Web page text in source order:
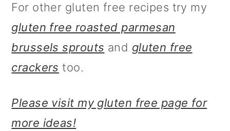
For other gluten free recipes try my
gluten free roasted parmesan
brussels sprouts and gluten free
crackers too.
Please visit my gluten free page for
more ideas!